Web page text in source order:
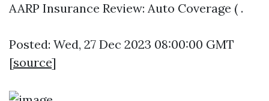
AARP Insurance Review: Auto Coverage ( .
Posted: Wed, 27 Dec 2023 08:00:00 GMT
[source]